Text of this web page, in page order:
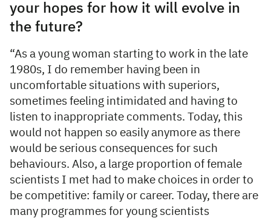
your hopes for how it will evolve in
the future?
“As a young woman starting to work in the late
1980s, I do remember having been in
uncomfortable situations with superiors,
sometimes feeling intimidated and having to
listen to inappropriate comments. Today, this
would not happen so easily anymore as there
would be serious consequences for such
behaviours. Also, a large proportion of female
scientists I met had to make choices in order to
be competitive: family or career. Today, there are
many programmes for young scientists